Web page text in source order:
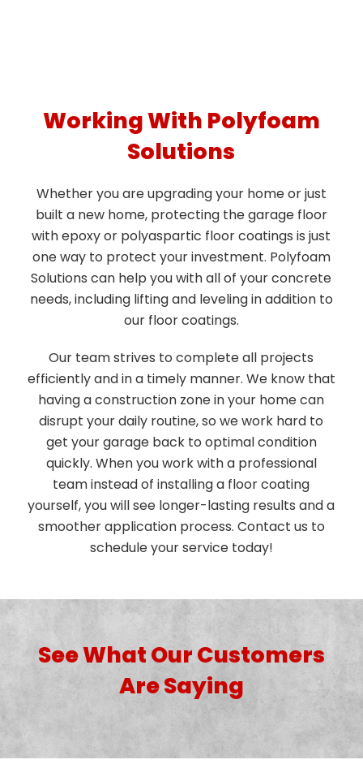
Working With Polyfoam
Solutions
Whether you are upgrading your home or just
built a new home, protecting the garage floor
with epoxy or polyaspartic floor coatings is just
one way to protect your investment. Polyfoam
Solutions can help you with all of your concrete
needs, including lifting and leveling in addition to
our floor coatings.
Our team strives to complete all projects
efficiently and in a timely manner. We know that
having a construction zone in your home can
disrupt your daily routine, so we work hard to
get your garage back to optimal condition
quickly. When you work with a professional
team instead of installing a floor coating
yourself, you will see longer-lasting results and a
smoother application process. Contact us to
schedule your service today!
See What Our Customers
Are Saying